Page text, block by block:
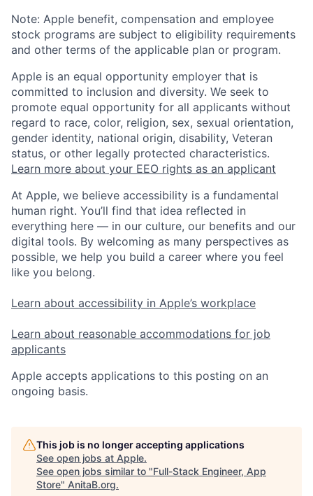
Note: Apple benefit, compensation and employee
stock programs are subject to eligibility requirements
and other terms of the applicable plan or program.
Apple is an equal opportunity employer that is
committed to inclusion and diversity. We seek to
promote equal opportunity for all applicants without
regard to race, color, religion, sex, sexual orientation,
gender identity, national origin, disability, Veteran
status, or other legally protected characteristics.
Learn more about your EEO rights as an applicant
At Apple, we believe accessibility is a fundamental
human right. You’ll find that idea reflected in
everything here — in our culture, our benefits and our
digital tools. By welcoming as many perspectives as
possible, we help you build a career where you feel
like you belong.
Learn about accessibility in Apple’s workplace
Learn about reasonable accommodations for job
applicants
Apple accepts applications to this posting on an
ongoing basis.
This job is no longer accepting applications
See open jobs at Apple.
See open jobs similar to "Full-Stack Engineer, App
Store" AnitaB.org.